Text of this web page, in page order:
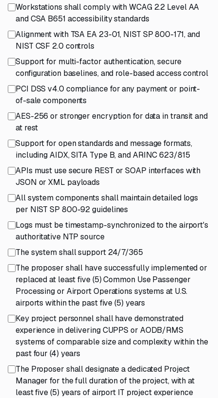
Workstations shall comply with WCAG 2.2 Level AA
and CSA B651 accessibility standards
Alignment with TSA EA 23-01, NIST SP 800-171, and
NIST CSF 2.0 controls
Support for multi-factor authentication, secure
configuration baselines, and role-based access control
PCI DSS v4.0 compliance for any payment or point-
of-sale components
AES-256 or stronger encryption for data in transit and
at rest
Support for open standards and message formats,
including AIDX, SITA Type B, and ARINC 623/815
APIs must use secure REST or SOAP interfaces with
JSON or XML payloads
All system components shall maintain detailed logs
per NIST SP 800-92 guidelines
Logs must be timestamp-synchronized to the airport's
authoritative NTP source
The system shall support 24/7/365
The proposer shall have successfully implemented or
replaced at least five (5) Common Use Passenger
Processing or Airport Operations systems at U.S.
airports within the past five (5) years
Key project personnel shall have demonstrated
experience in delivering CUPPS or AODB/RMS
systems of comparable size and complexity within the
past four (4) years
The Proposer shall designate a dedicated Project
Manager for the full duration of the project, with at
least five (5) years of airport IT project experience